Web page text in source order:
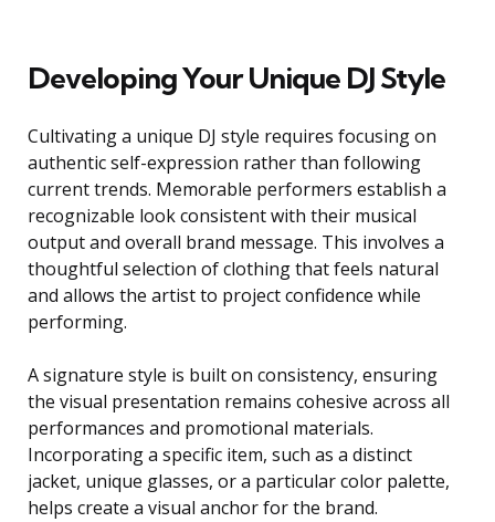
Developing Your Unique DJ Style
Cultivating a unique DJ style requires focusing on
authentic self-expression rather than following
current trends. Memorable performers establish a
recognizable look consistent with their musical
output and overall brand message. This involves a
thoughtful selection of clothing that feels natural
and allows the artist to project confidence while
performing.
A signature style is built on consistency, ensuring
the visual presentation remains cohesive across all
performances and promotional materials.
Incorporating a specific item, such as a distinct
jacket, unique glasses, or a particular color palette,
helps create a visual anchor for the brand.